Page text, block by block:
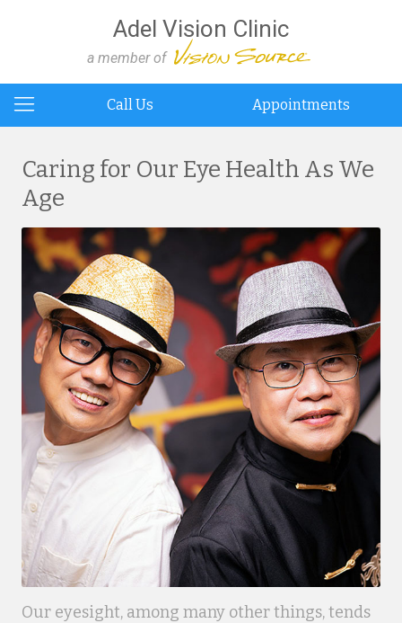
Adel Vision Clinic
a member of
Call Us Appointments
Caring for Our Eye Health As We
Age
Our eyesight, among many other things, tends